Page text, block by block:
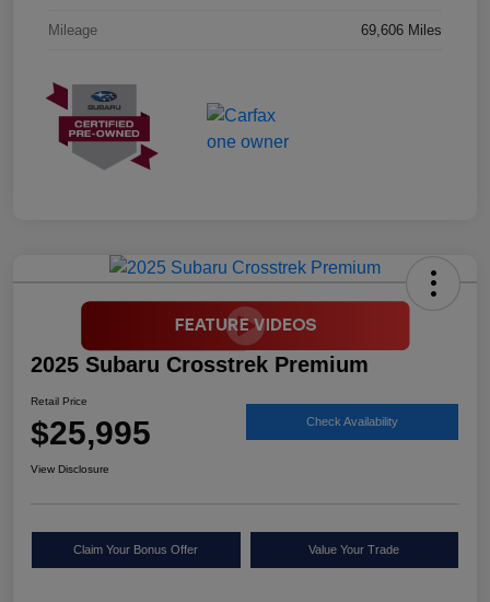
Mileage 69,606 Miles
2025 Subaru Crosstrek Premium
Retail Price
$25,995 Check Availability
View Disclosure
Claim Your Bonus Offer Value Your Trade